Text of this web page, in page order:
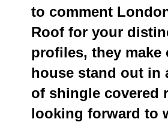
to comment
Roof for your
profiles, they make
house stand out in
of shingle covered
looking forward to